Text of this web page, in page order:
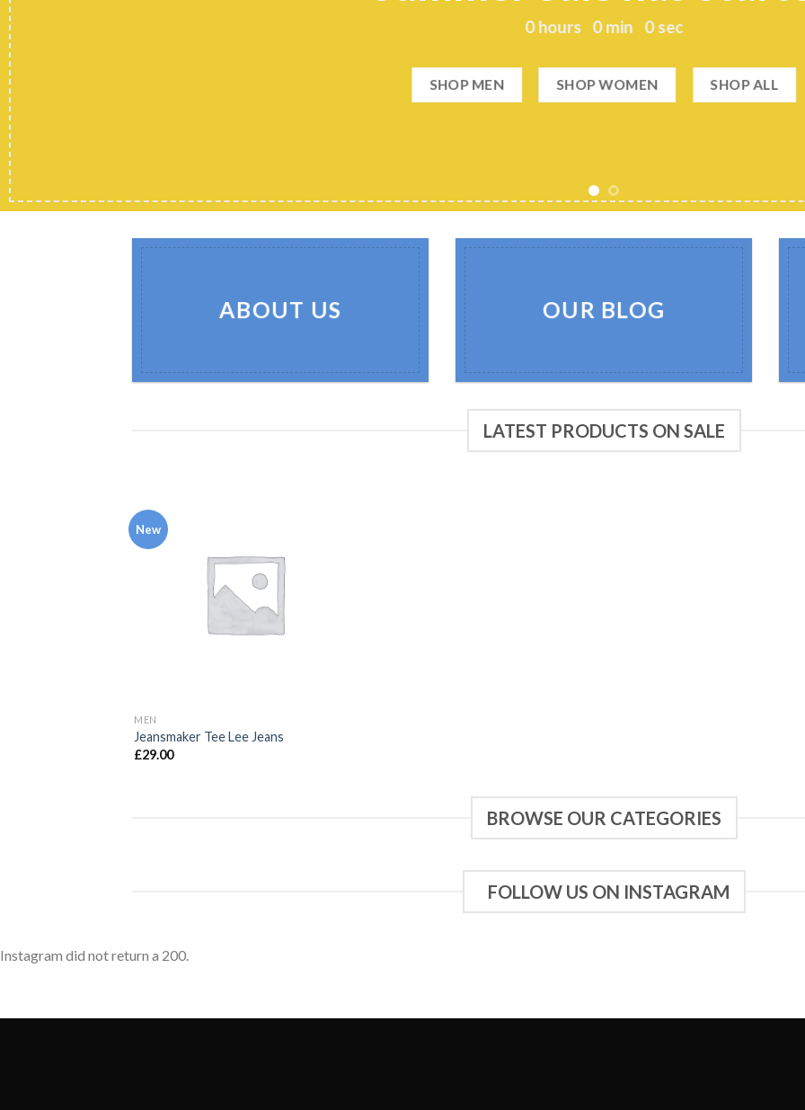
0 hours 0min 0 sec
SHOP MEN SHOP WOMEN SHOP ALL
ABOUT US OUR BLOG
LATEST PRODUCTS ON SALE
New
MEN
Jeansmaker Tee Lee Jeans
£29.00
BROWSE OUR CATEGORIES
FOLLOW US ON INSTAGRAM
Instagram did not return a 200.